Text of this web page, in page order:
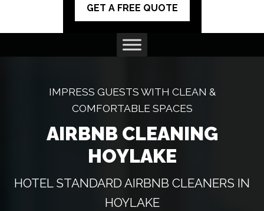
GET A FREE QUOTE
IMPRESS GUESTS WITH CLEAN &
COMFORTABLE SPACES
AIRBNB CLEANING
HOYLAKE
HOTEL STANDARD AIRBNB CLEANERS IN
HOYLAKE